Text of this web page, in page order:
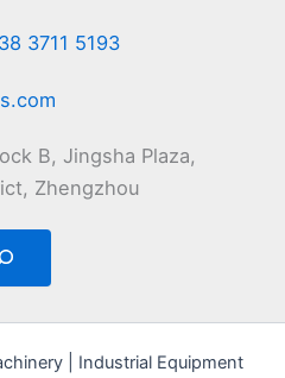
3711 5193
B, Jingsha Plaza,
Zhengzhou
| Industrial Equipment